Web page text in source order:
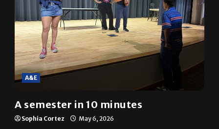
A&E
A semester in 10 minutes
Sophia Cortez May 6, 2026